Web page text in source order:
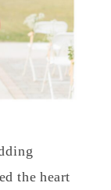
the heart